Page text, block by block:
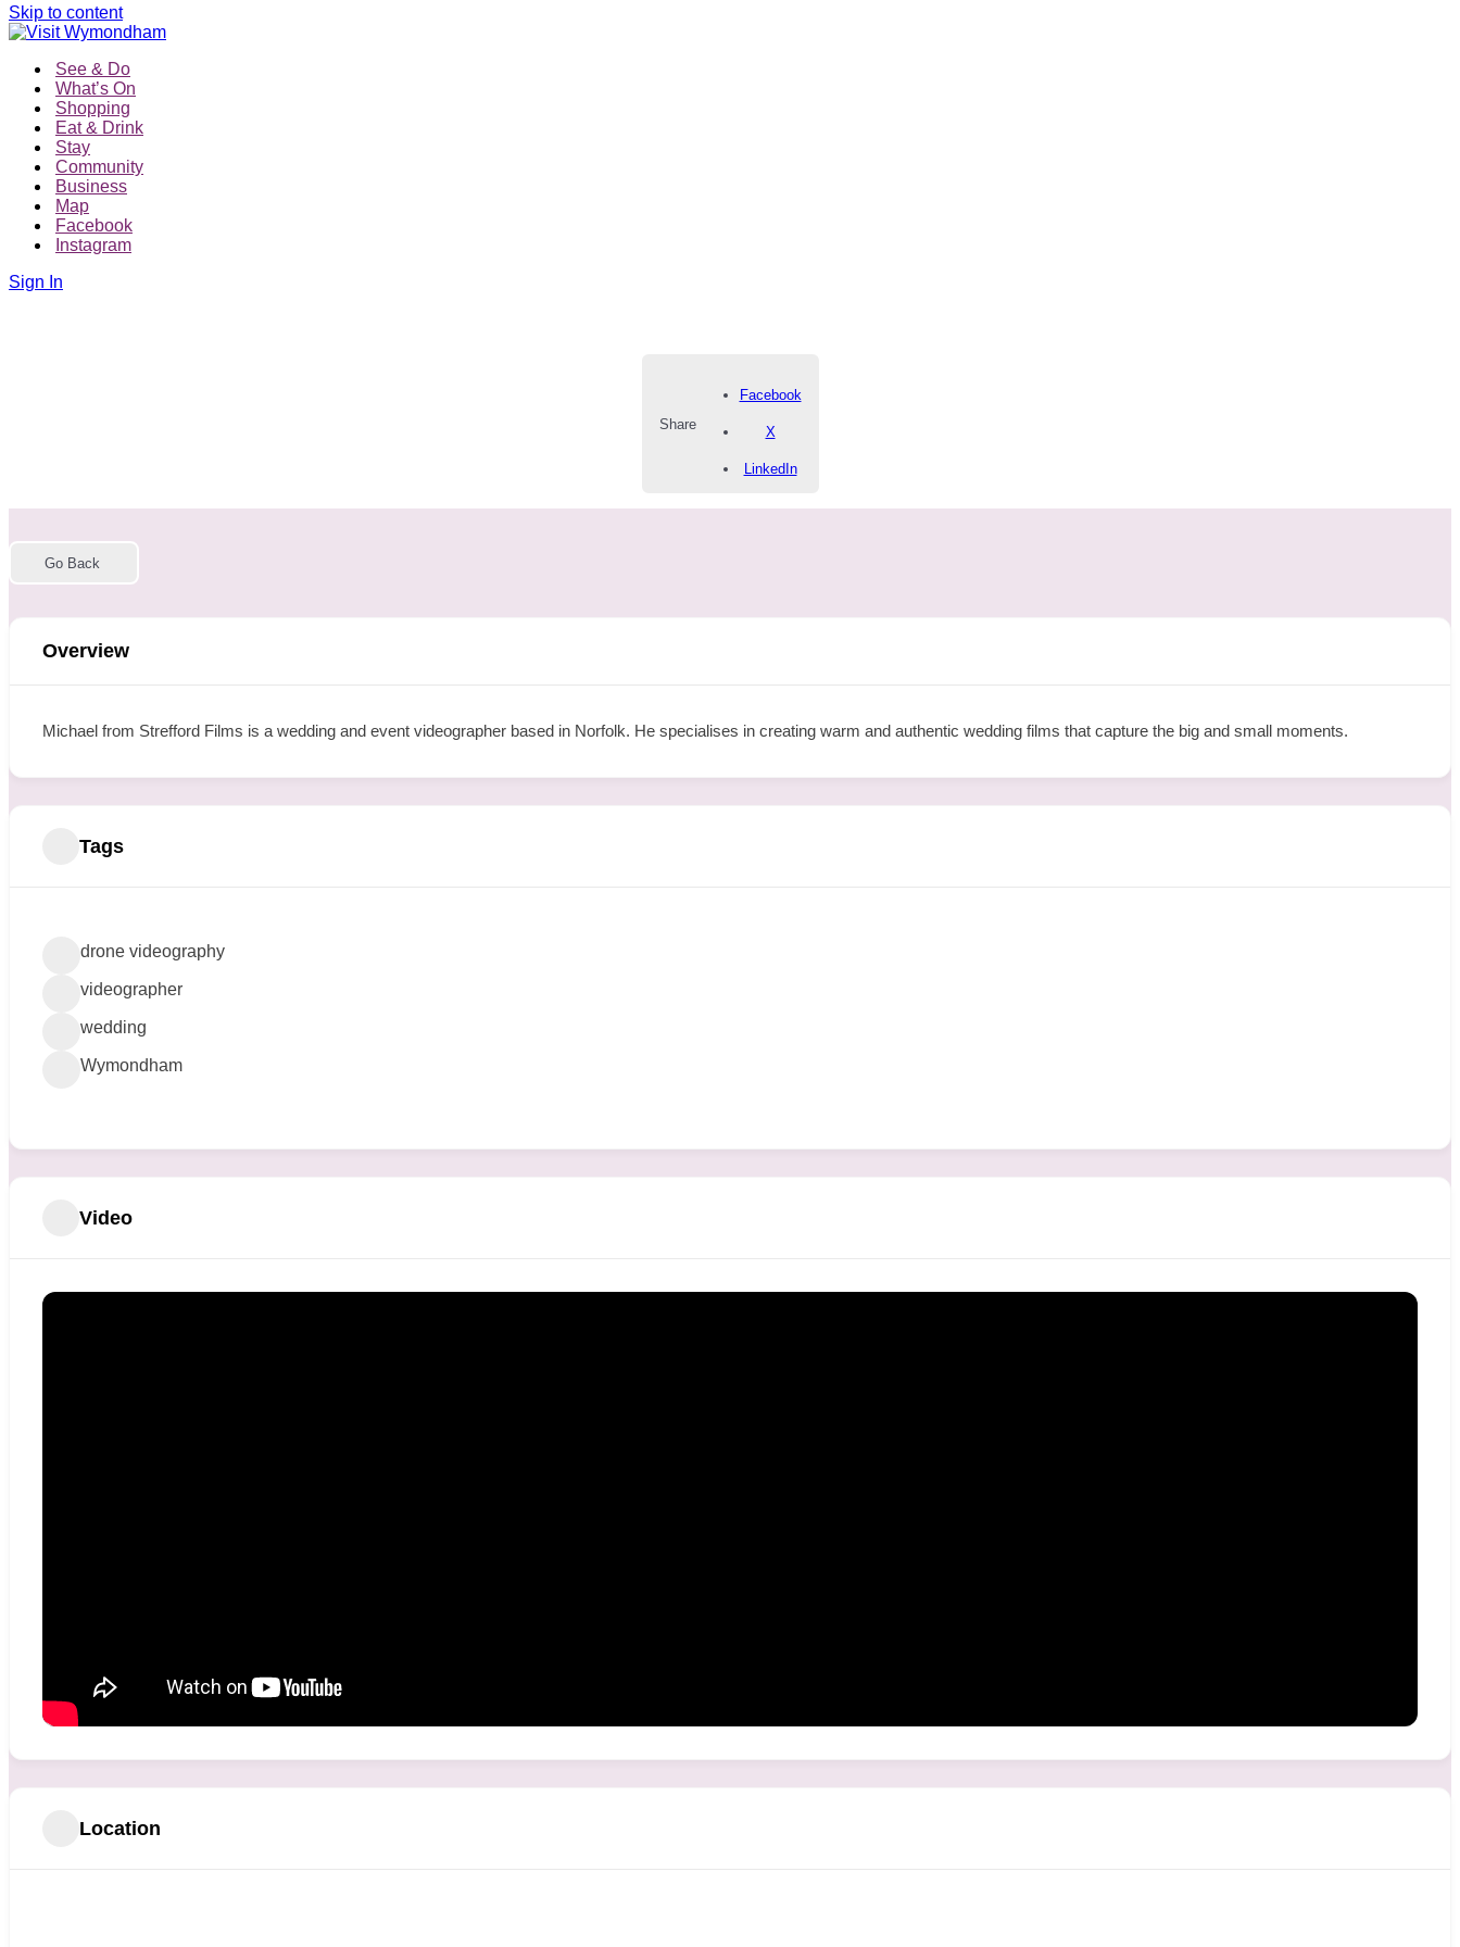
Skip to content
See & Do
What’s On
Shopping
Eat & Drink
Stay
Community
Business
Map
Facebook
Instagram
Sign In
Share
Facebook
X
LinkedIn
Go Back
Overview
Michael from Strefford Films is a wedding and event videographer based in Norfolk. He specialises in creating warm and authentic wedding films that capture the big and small moments.
Tags
drone videography
videographer
wedding
Wymondham
Video
Location